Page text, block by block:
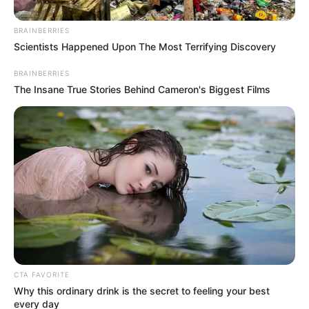
Hobbies
Dance, Trekking,
Family
Husband
Not Available (values
privacy)
Personal Life & Family
Karina King is notorious for her ability to
maintain an air of mystery around her
personal life. She prefers to keep her private
life hidden from the prying eyes of the
BRAINBERRIES
Scientists Happened Upon The Most Terrifying Discovery
BRAINBERRIES
The Insane True Stories Behind Cameron's Biggest Films
CTA FAVORITE
Why this ordinary drink is the secret to feeling your best
every day